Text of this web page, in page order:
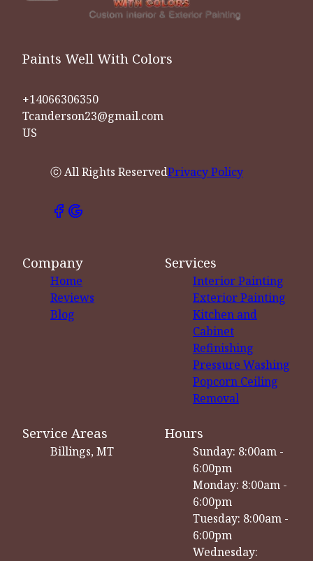
Paints Well With Colors
+14066306350
Tcanderson23@gmail.com
US
ⓒ All Rights ReservedPrivacy Policy
Company
Home
Reviews
Blog
Services
Interior Painting
Exterior Painting
Kitchen and
Cabinet
Refinishing
Pressure Washing
Popcorn Ceiling
Removal
Service Areas
Billings, MT
Hours
Sunday: 8:00am -
6:00pm
Monday: 8:00am -
6:00pm
Tuesday: 8:00am -
6:00pm
Wednesday: